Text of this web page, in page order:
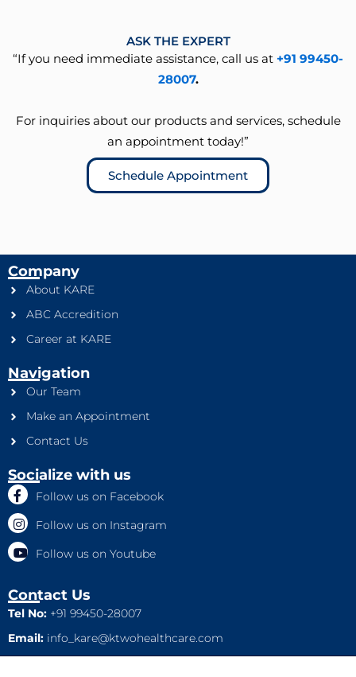
ASK THE EXPERT
“If you need immediate assistance, call us at +91 99450-
28007.
For inquiries about our products and services, schedule
an appointment today!”
Schedule Appointment
Company
About KARE
ABC Accredition
Career at KARE
Navigation
Our Team
Make an Appointment
Contact Us
Socialize with us
Follow us on Facebook
Follow us on Instagram
Follow us on Youtube
Contact Us
Tel No: +91 99450-28007
Email: info_kare@ktwohealthcare.com